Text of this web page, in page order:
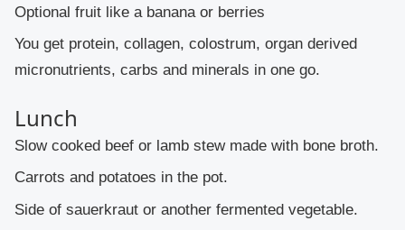
Optional fruit like a banana or berries
You get protein, collagen, colostrum, organ derived
micronutrients, carbs and minerals in one go.
Lunch
Slow cooked beef or lamb stew made with bone broth.
Carrots and potatoes in the pot.
Side of sauerkraut or another fermented vegetable.